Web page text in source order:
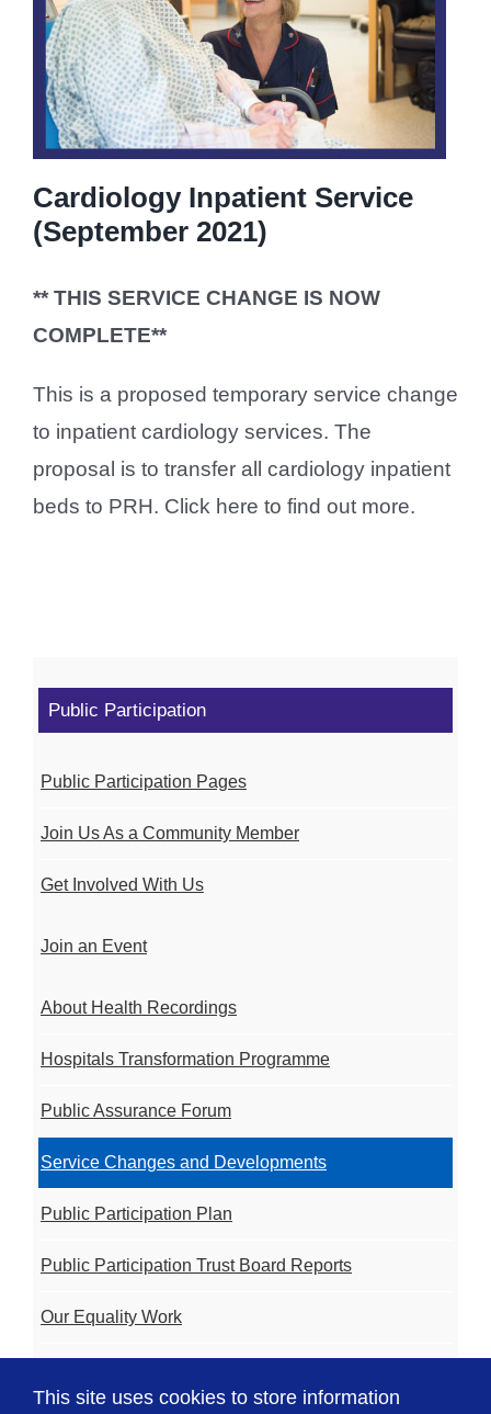
Cardiology Inpatient Service
(September 2021)
** THIS SERVICE CHANGE IS NOW
COMPLETE**
This is a proposed temporary service change
to inpatient cardiology services. The
proposal is to transfer all cardiology inpatient
beds to PRH. Click here to find out more.
Public Participation
Public Participation Pages
Join Us As a Community Member
Get Involved With Us
Join an Event
About Health Recordings
Hospitals Transformation Programme
Public Assurance Forum
Service Changes and Developments
Public Participation Plan
Public Participation Trust Board Reports
Our Equality Work
This site uses cookies to store information